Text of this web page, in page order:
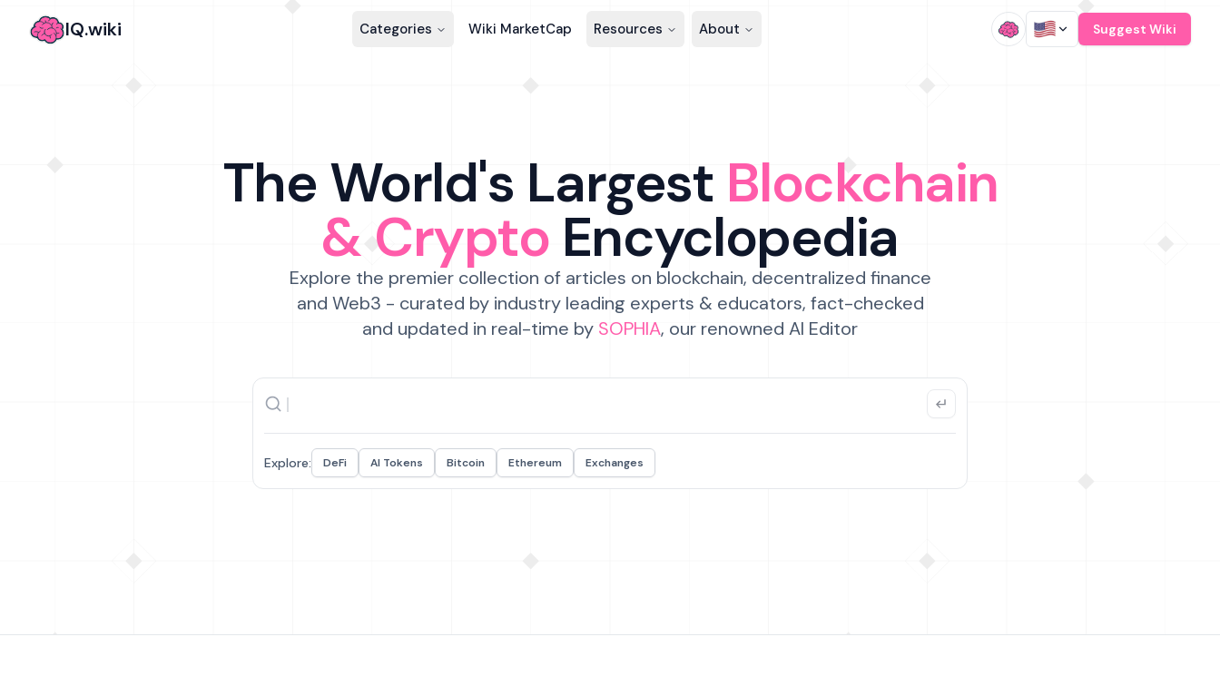
IQ.wiki Categories Wiki MarketCap Resources About Suggest Wiki
The World's Largest Blockchain
& Crypto Encyclopedia
Explore the premier collection of articles on blockchain, decentralized finance
and Web3 - curated by industry leading experts & educators, fact-checked
and updated in real-time by SOPHIA, our renowned AI Editor
Explore: DeFi AI Tokens Bitcoin Ethereum Exchanges